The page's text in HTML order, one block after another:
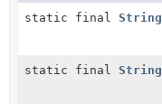
static final String
static final String